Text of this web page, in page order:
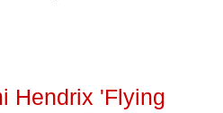
Hendrix 'Flying